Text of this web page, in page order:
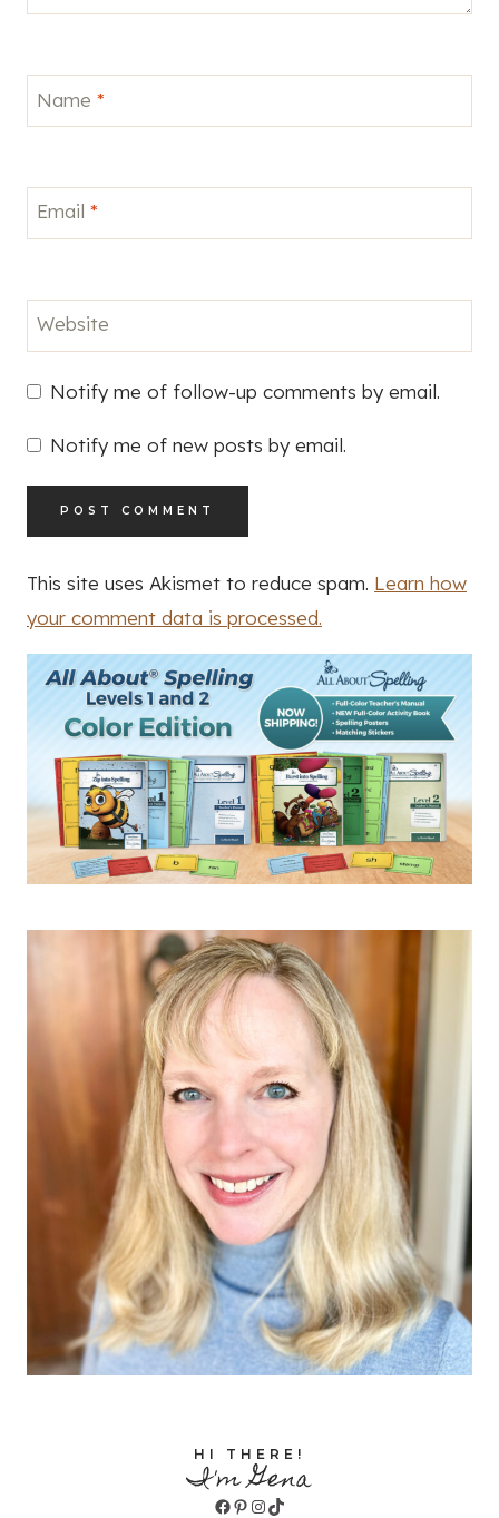
Name *
Email *
Website
Notify me of follow-up comments by email.
Notify me of new posts by email.
This site uses Akismet to reduce spam. Learn how
your comment data is processed.
HI THERE!
I'm Gena
Facebook
Pinterest
Instagram
TikTok